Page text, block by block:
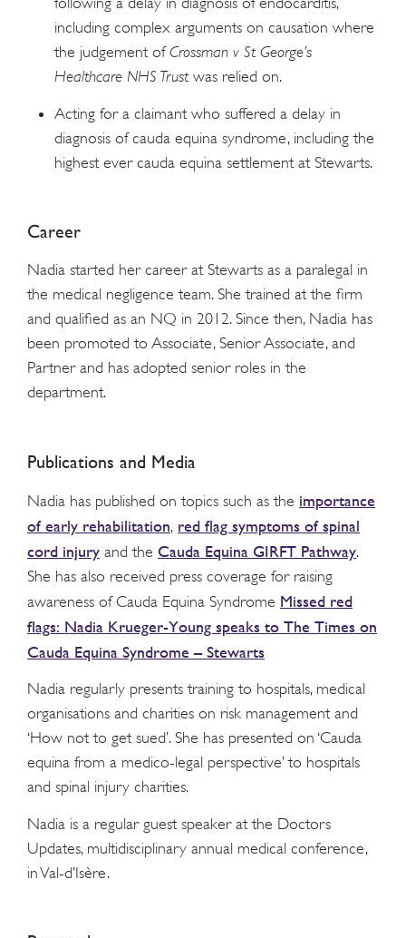
including complex arguments on causation where
the judgement ofCrossman v St George’s
Healthcare NHS Trustwas relied on.
Acting for a claimant who suffered a delay in
diagnosis of cauda equina syndrome, including the
highest ever cauda equina settlement at Stewarts.
Career
Nadia started her career at Stewarts as a paralegal in
the medical negligence team. She trained at the firm
and qualified as an NQ in 2012. Since then, Nadia has
been promoted to Associate, Senior Associate, and
Partner and has adopted senior roles in the
department.
Publications and Media
Nadia has published on topics such as the importance
of early rehabilitation, red flag symptoms of spinal
cord injury and the Cauda Equina GIRFT Pathway.
She has also received press coverage for raising
awareness of Cauda Equina Syndrome Missed red
flags: Nadia Krueger-Young speaks to The Times on
Cauda Equina Syndrome – Stewarts
Nadia regularly presents training to hospitals, medical
organisations and charities on risk management and
‘How not to get sued’. She has presented on ‘Cauda
equina from a medico-legal perspective’ to hospitals
and spinal injury charities.
Nadia is a regular guest speaker at the Doctors
Updates, multidisciplinary annual medical conference,
in Val-d’Isère.